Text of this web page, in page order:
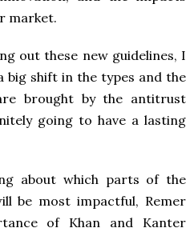
market.
out these new guidelines, I
big shift in the types and the
brought by the antitrust
going to have a lasting
about which parts of the
be most impactful, Remer
of Khan and Kanter